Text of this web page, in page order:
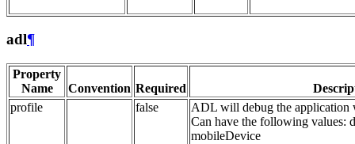
adl¶
Property
Name
Convention Required
profile
false
ADL will debug the application
Can have the following values:
mobileDevice